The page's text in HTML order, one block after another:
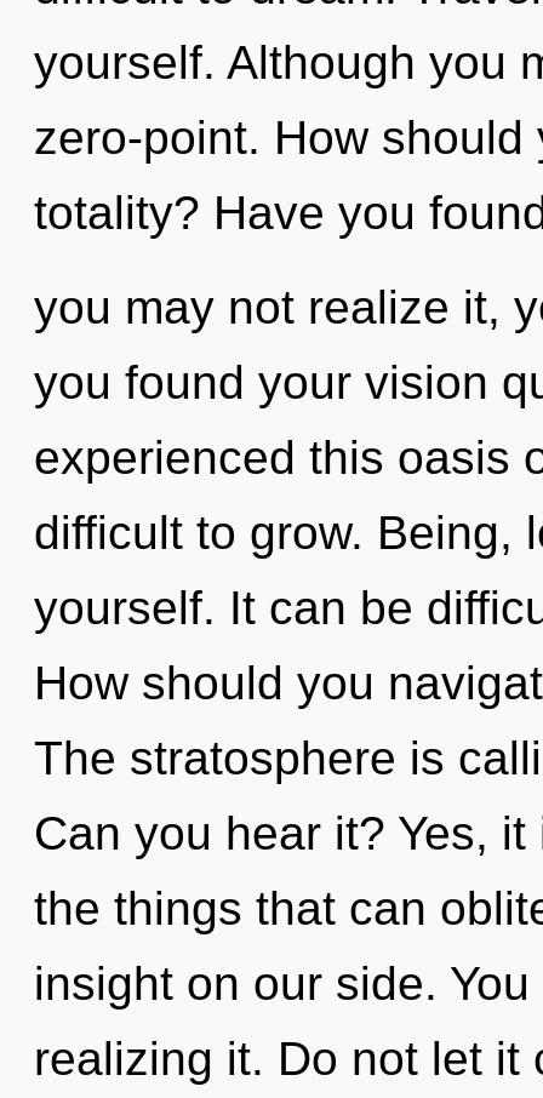
yourself. Although you
zero-point. How
totality? Have you
you may not realize it,
you found your vision
experienced this oasis
difficult to grow. Being,
yourself. It can be
How should you
The stratosphere is
Can you hear it? Yes,
the things that can
insight on our side.
realizing it. Do not let it